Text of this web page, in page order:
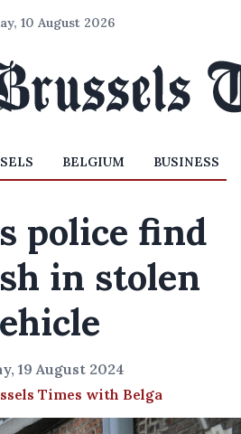
10 August 2026
BELGIUM BUSINESS
police find
in stolen
19 August 2024
Times with Belga